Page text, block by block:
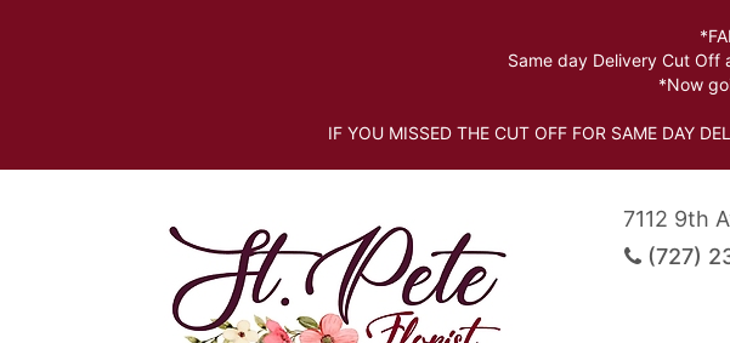
Same day Delivery Cut Off
*Now
IF YOU MISSED THE CUT OFF FOR SAME DAY
7112 9th
(727)